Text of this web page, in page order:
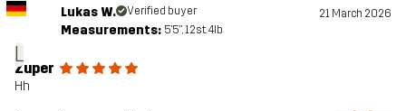
L
Lukas W. Verified buyer 21 March 2026
Measurements: 5'5", 12st. 4lb
Zuper
Hh